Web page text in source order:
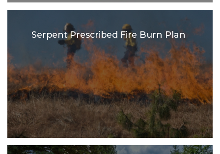
Serpent Prescribed Fire Burn Plan